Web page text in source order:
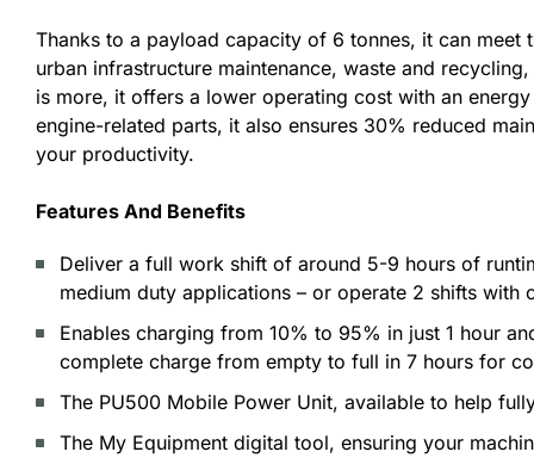
Thanks to a payload capacity of 6 tonnes, it can meet
urban infrastructure maintenance, waste and
is more, it offers a lower operating cost with an
engine-related parts, it also ensures 30% reduced
your productivity.
Features And Benefits
Deliver a full work shift of around 5-9 hours of
medium duty applications – or operate 2 shifts with
Enables charging from 10% to 95% in just 1 hour
complete charge from empty to full in 7 hours for
The PU500 Mobile Power Unit, available to help
The My Equipment digital tool, ensuring your